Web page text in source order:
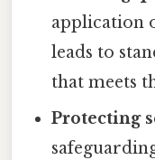
application
leads to
that meets
Protecting